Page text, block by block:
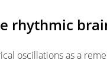
rhythmic
oscillations as a